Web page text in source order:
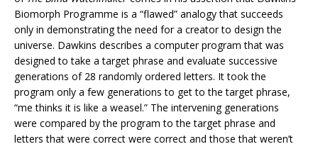
Biomorph Programme is a “flawed” analogy that succeeds
only in demonstrating the need for a creator to design the
universe. Dawkins describes a computer program that was
designed to take a target phrase and evaluate successive
generations of 28 randomly ordered letters. It took the
program only a few generations to get to the target phrase,
“me thinks it is like a weasel.” The intervening generations
were compared by the program to the target phrase and
letters that were correct were correct and those that weren’t